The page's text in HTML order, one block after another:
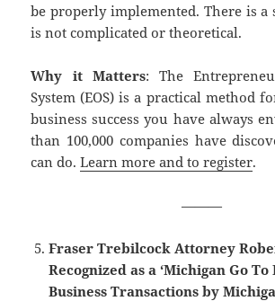
be properly implemented. There is
is not complicated or theoretical.
Why it Matters: The
System (EOS) is a practical method
business success you have always
than 100,000 companies have
can do.Learn more and to register.
———
Fraser Trebilcock Attorney
Recognized as a ‘Michigan Go
Business Transactions by